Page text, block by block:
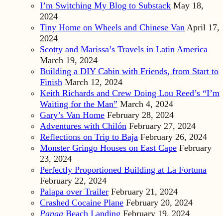
I’m Switching My Blog to Substack May 18,
2024
Tiny Home on Wheels and Chinese Van April 17,
2024
Scotty and Marissa’s Travels in Latin America
March 19, 2024
Building a DIY Cabin with Friends, from Start to
Finish March 12, 2024
Keith Richards and Crew Doing Lou Reed’s “I’m
Waiting for the Man” March 4, 2024
Gary’s Van Home February 28, 2024
Adventures with Chilón February 27, 2024
Reflections on Trip to Baja February 26, 2024
Monster Gringo Houses on East Cape February
23, 2024
Perfectly Proportioned Building at La Fortuna
February 22, 2024
Palapa over Trailer February 21, 2024
Crashed Cocaine Plane February 20, 2024
Panga Beach Landing February 19, 2024